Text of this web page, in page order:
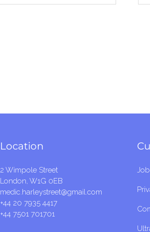
Location
2 Wimpole Street
London, W1G 0EB
medic.harleystreet@gmail.com
+44 20 7935 4417
+44 7501 701701